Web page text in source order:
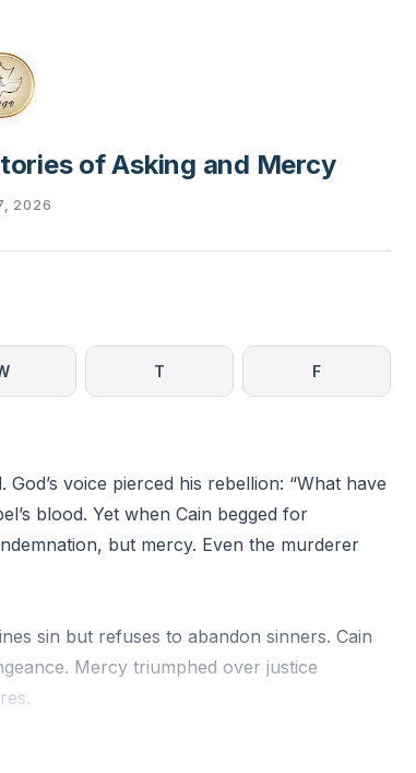
of Asking and Mercy
2026
T F
voice pierced his rebellion: “What have
blood. Yet when Cain begged for
but mercy. Even the murderer
sin but refuses to abandon sinners. Cain
Mercy triumphed over justice
redemption. When guilt whispers you’re